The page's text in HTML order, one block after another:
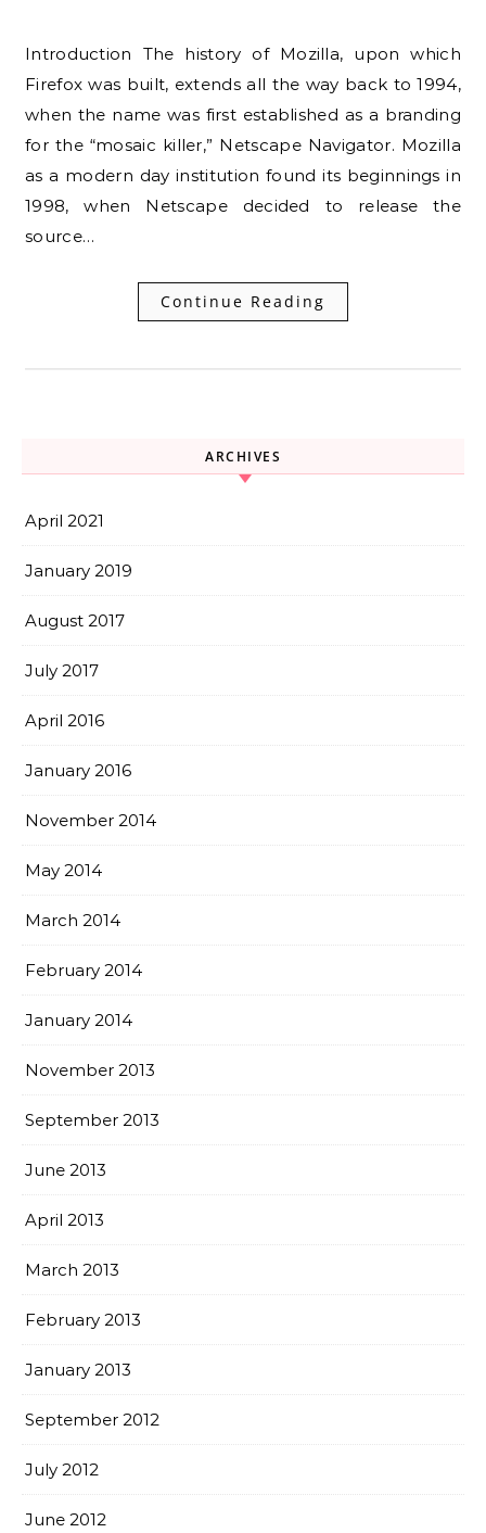
Introduction The history of Mozilla, upon which
Firefox was built, extends all the way back to 1994,
when the name was first established as a branding
for the “mosaic killer,” Netscape Navigator. Mozilla
as a modern day institution found its beginnings in
1998, when Netscape decided to release the
source…
Continue Reading
ARCHIVES
April 2021
January 2019
August 2017
July 2017
April 2016
January 2016
November 2014
May 2014
March 2014
February 2014
January 2014
November 2013
September 2013
June 2013
April 2013
March 2013
February 2013
January 2013
September 2012
July 2012
June 2012